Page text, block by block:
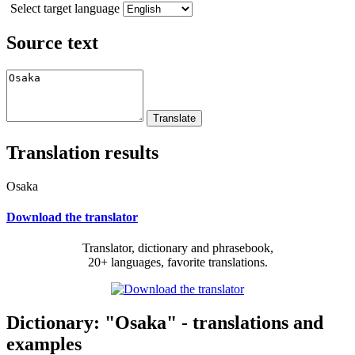
Select target language
Source text
Translation results
Osaka
Download the translator
Translator, dictionary and phrasebook,
20+ languages, favorite translations.
Dictionary: "Osaka" - translations and
examples